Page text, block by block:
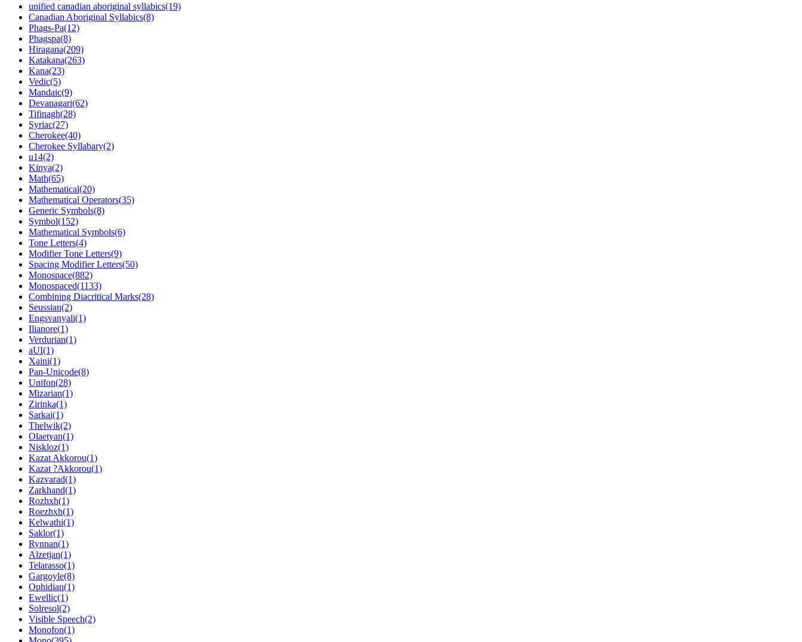
unified canadian aboriginal syllabics(19)
Canadian Aboriginal Syllabics(8)
Phags-Pa(12)
Phagspa(8)
Hiragana(209)
Katakana(263)
Kana(23)
Vedic(5)
Mandaic(9)
Devanagari(62)
Tifinagh(28)
Syriac(27)
Cherokee(40)
Cherokee Syllabary(2)
u14(2)
Kinya(2)
Math(65)
Mathematical(20)
Mathematical Operators(35)
Generic Symbols(8)
Symbol(152)
Mathematical Symbols(6)
Tone Letters(4)
Modifier Tone Letters(9)
Spacing Modifier Letters(50)
Monospace(882)
Monospaced(1133)
Combining Diacritical Marks(28)
Seussian(2)
Engsvanyali(1)
Ilianore(1)
Verdurian(1)
aUI(1)
Xaini(1)
Pan-Unicode(8)
Unifon(28)
Mizarian(1)
Zirinka(1)
Sarkai(1)
Thelwik(2)
Olaetyan(1)
Niskloz(1)
Kazat Akkorou(1)
Kazat ?Akkorou(1)
Kazvarad(1)
Zarkhand(1)
Rozhxh(1)
Roezhxh(1)
Kelwathi(1)
Saklor(1)
Rynnan(1)
Alzetjan(1)
Telarasso(1)
Gargoyle(8)
Ophidian(1)
Ewellic(1)
Solresol(2)
Visible Speech(2)
Monofon(1)